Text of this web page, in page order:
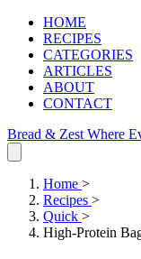
HOME
RECIPES
CATEGORIES
ARTICLES
ABOUT
CONTACT
Bread & Zest Where
Home >
Recipes >
Quick >
High-Protein